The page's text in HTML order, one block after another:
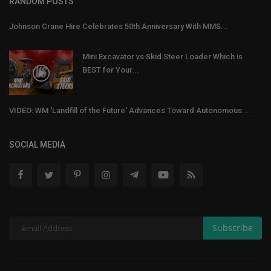
Johnson Crane Hire Celebrates 50th Anniversary With MMS...
Mini Excavator vs Skid Steer Loader Which is
BEST for Your...
VIDEO: WM 'Landfill of the Future' Advances Toward Autonomous...
SOCIAL MEDIA
Subscribe